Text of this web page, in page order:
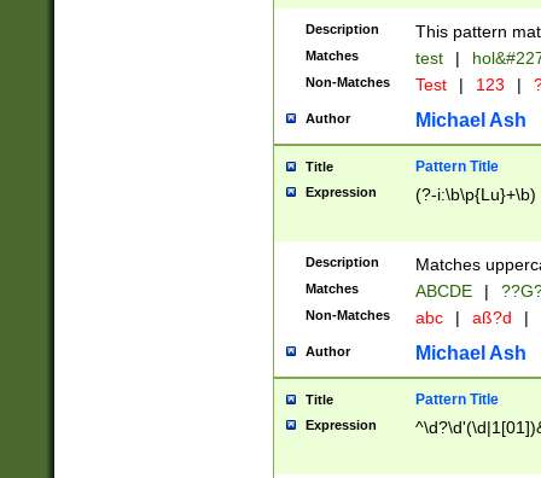
to December
9]|1[0-
from 1582
(?:1752)) #or
missing days
one or the
beginning a the
years from
leap year in
2[0-8]|1\d|0?[1-
maximum
been checked
the number of
\k<sep> #
Description This pattern
Matches test |
Non-Matches Test | 123 |
Author Michael Ash
Title Pattern Title
Expression (?-i:\b\p{Lu}+\b)
Description Matches
Matches ABCDE |
Non-Matches abc | aß?d |
Author Michael Ash
Title Pattern Title
Expression